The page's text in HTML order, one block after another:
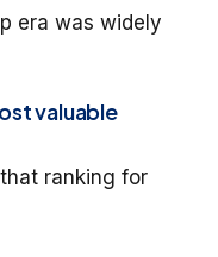
era was widely
valuable
ranking for